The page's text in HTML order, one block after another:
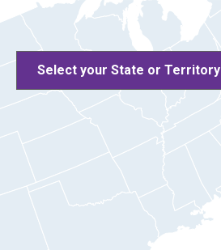
Select your State or Territory